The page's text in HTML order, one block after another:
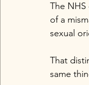
The
of a
sexual
That
same